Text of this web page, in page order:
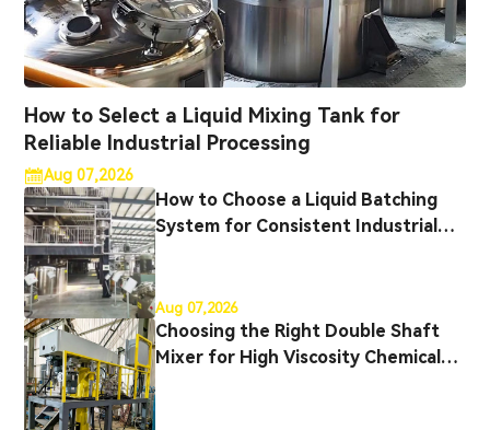
How to Select a Liquid Mixing Tank for
Reliable Industrial Processing
Aug 07,2026
How to Choose a Liquid Batching
System for Consistent Industrial
Aug 07,2026
Choosing the Right Double Shaft
Mixer for High Viscosity Chemical